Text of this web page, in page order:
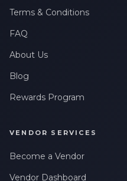
Terms & Conditions
FAQ
About Us
Blog
Rewards Program
VENDOR SERVICES
Become a Vendor
Vendor Dashboard